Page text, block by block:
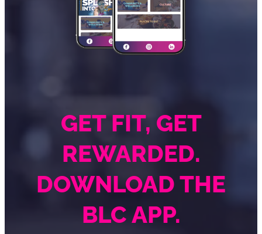
GET FIT, GET
REWARDED.
DOWNLOAD THE
BLC APP.